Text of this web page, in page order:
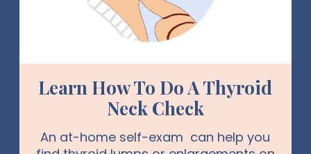
Learn How To Do A Thyroid
Neck Check
An at-home self-exam can help you